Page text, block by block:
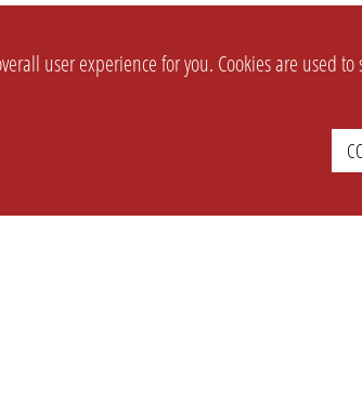
user experience for you. Cookies are used